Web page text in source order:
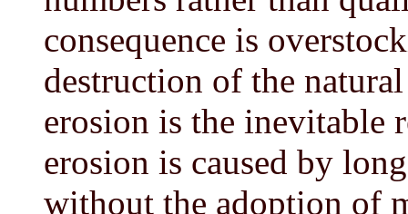
consequence is
destruction of the
erosion is the inevitable
erosion is caused by
without the adoption of